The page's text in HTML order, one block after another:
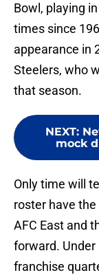
Bowl, playing
times since
appearance in
Steelers, who
that season.
NEXT:
mock
Only time will
roster have
AFC East and
forward. Under
franchise